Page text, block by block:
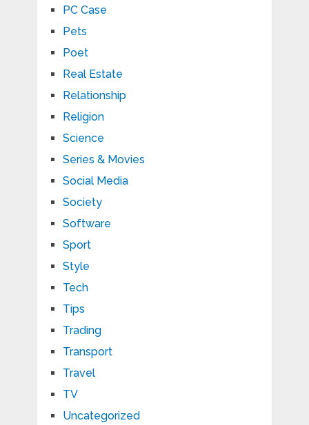
PC Case
Pets
Poet
Real Estate
Relationship
Religion
Science
Series & Movies
Social Media
Society
Software
Sport
Style
Tech
Tips
Trading
Transport
Travel
TV
Uncategorized